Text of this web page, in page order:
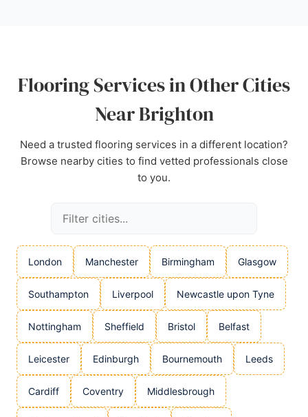
Flooring Services in Other Cities
Near Brighton
Need a trusted flooring services in a different location?
Browse nearby cities to find vetted professionals close
to you.
London Manchester Birmingham Glasgow
Southampton Liverpool Newcastle upon Tyne
Nottingham Sheffield Bristol Belfast
Leicester Edinburgh Bournemouth Leeds
Cardiff Coventry Middlesbrough